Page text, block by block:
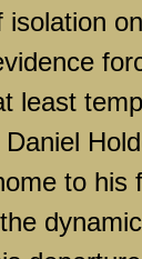
least
to his